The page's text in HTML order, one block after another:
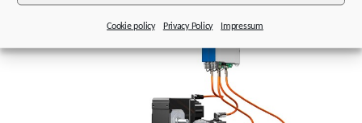
Cookie policy Privacy Policy Impressum